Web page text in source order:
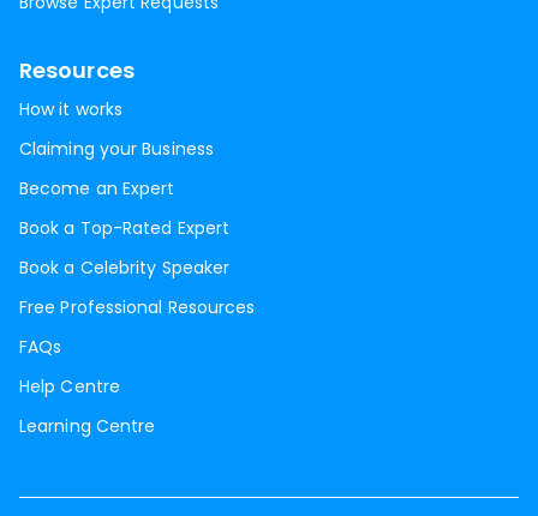
Resources
How it works
Claiming your Business
Become an Expert
Book a Top-Rated Expert
Book a Celebrity Speaker
Free Professional Resources
FAQs
Help Centre
Learning Centre